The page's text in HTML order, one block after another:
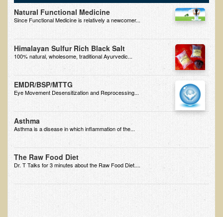
B.B., Dr. T's Patient from California
F.H. from New York
Tess Baril's Testimonial
Dorothy Torrey, M.S. - Certified Wellness Cuisine Consultant
Ken's Testimonial
Solar Keratosis - A Common Pre-Cancer Skin Condition
​EMF Protection and Remediation
Common sources of radio waves radiation
Natural Functional Medicine
Since Functional Medicine is relatively a newcomer...
Himalayan Sulfur Rich Black Salt
100% natural, wholesome, traditional Ayurvedic...
EMDR/BSP/MTTG
Eye Movement Desensitization and Reprocessing...
Asthma
Asthma is a disease in which inflammation of the...
The Raw Food Diet
Dr. T Talks for 3 minutes about the Raw Food Diet....